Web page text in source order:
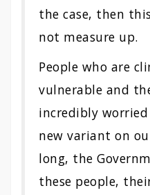
the case, then
not measure up.
People who are
vulnerable and
incredibly
new variant on
long, the
these people,